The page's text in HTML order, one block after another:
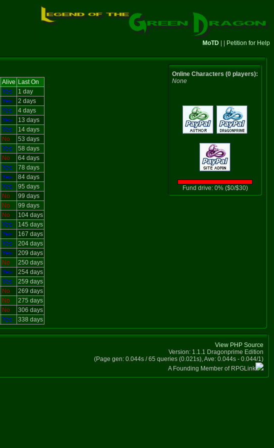
MoTD Petition for Help
Alive Last On
Yes
1 day
Yes
2 days
Yes
4 days
Yes
13 days
Yes
14 days
No
53 days
Yes
58 days
No
64 days
Yes
78 days
Yes
84 days
Yes
95 days
No
99 days
No
99 days
No
104 days
Yes
145 days
Yes
167 days
Yes
204 days
Yes
209 days
No
250 days
Yes
254 days
Yes
259 days
No
269 days
No
275 days
No
306 days
Yes 338 days
Online Characters (0 players):
None
Fund drive: 0% ($0/$30)
View PHP Source
Version: 1.1.1 Dragonprime Edition
(Page gen: 0.044s / 65 queries (0.021s), Ave: 0.044s - 0.044/1)
A Founding Member of RPGLink